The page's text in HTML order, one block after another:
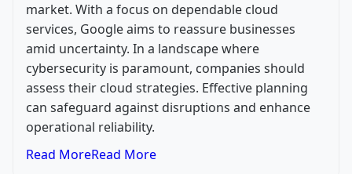
market. With a focus on dependable cloud
services, Google aims to reassure businesses
amid uncertainty. In a landscape where
cybersecurity is paramount, companies should
assess their cloud strategies. Effective planning
can safeguard against disruptions and enhance
operational reliability.
Read MoreRead More